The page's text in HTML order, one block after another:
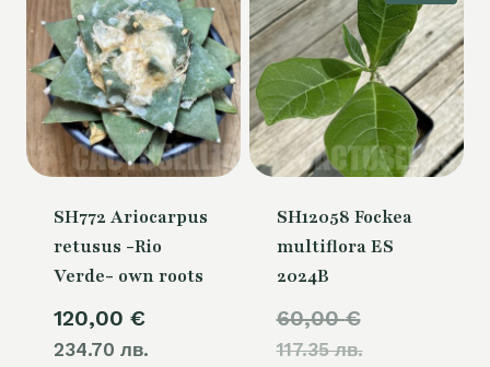
SH772 Ariocarpus
retusus -Rio
Verde- own roots
120,00 €
234.70 лв.
SH12058 Fockea
multiflora ES
2024B
60,00€
117.35 лв.price